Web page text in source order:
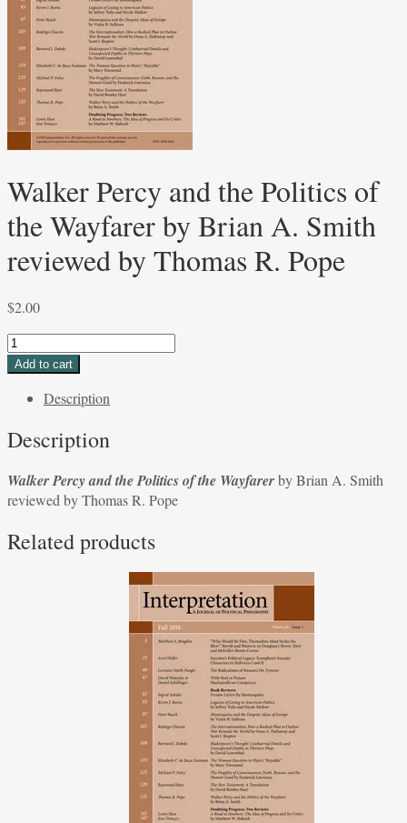
Walker Percy and the Politics of
the Wayfarer by Brian A. Smith
reviewed by Thomas R. Pope
$2.00
Walker
Percy
of
Wayfarer
by
A.
Add to cart
Description
Description
Walker Percy and the Politics of the Wayfarerby Brian A. Smith
reviewed by Thomas R. Pope
Related products